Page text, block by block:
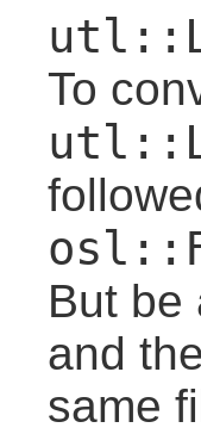
To
But be
and
same